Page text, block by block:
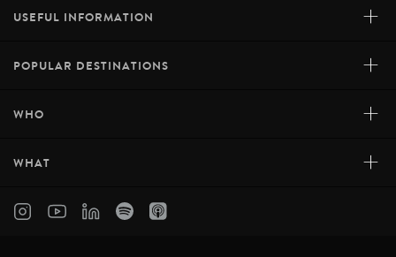
USEFUL INFORMATION +
POPULAR DESTINATIONS +
WHO +
WHAT +